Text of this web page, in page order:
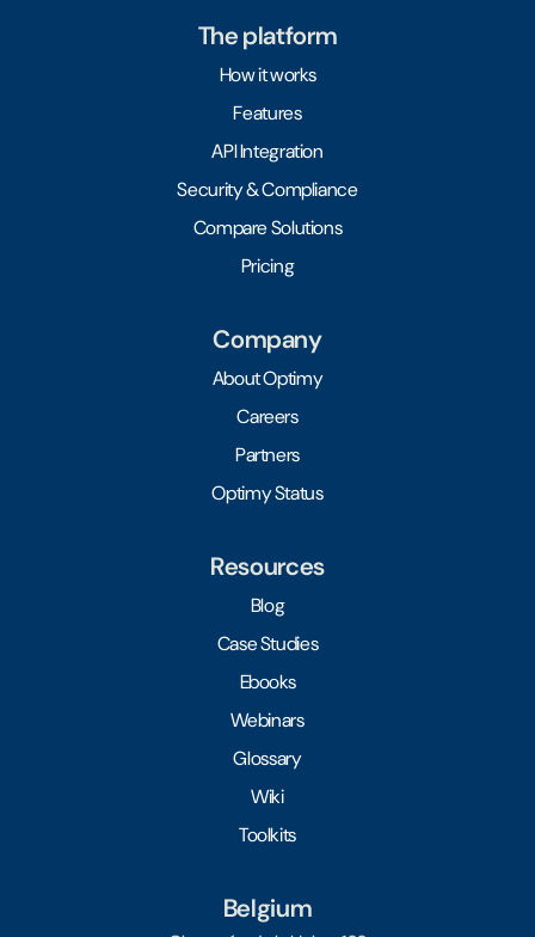
The platform
How it works
Features
API Integration
Security & Compliance
Compare Solutions
Pricing
Company
About Optimy
Careers
Partners
Optimy Status
Resources
Blog
Case Studies
Ebooks
Webinars
Glossary
Wiki
Toolkits
Belgium